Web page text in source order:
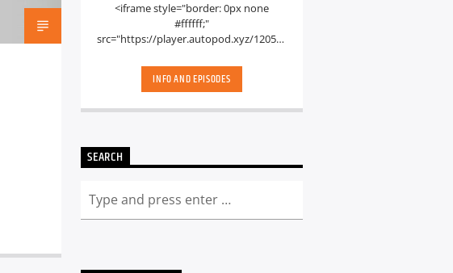
<iframe style="border: 0px none
#ffffff;"
src="https://player.autopod.xyz/1205594"
height="400px" marginwidth="0" [...]
INFO AND EPISODES
SEARCH